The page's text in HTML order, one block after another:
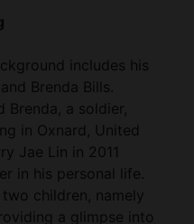
includes his
Brenda, a soldier,
in Oxnard, United
Jae Lin in 2011
in his personal life.
children, namely
a glimpse into
family man.